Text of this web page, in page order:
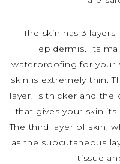
The skin has 3
epidermis. Its
waterproofing for your
skin is extremely thin.
layer, is thicker and the
that gives your skin its
The third layer of skin,
as the subcutaneous
tissue